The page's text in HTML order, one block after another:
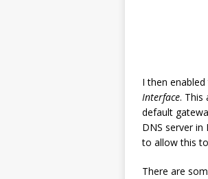
I then
Interface. This
default
DNS server in
to allow this
There are